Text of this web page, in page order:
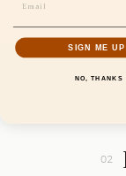
SIGN ME
NO, THANKS